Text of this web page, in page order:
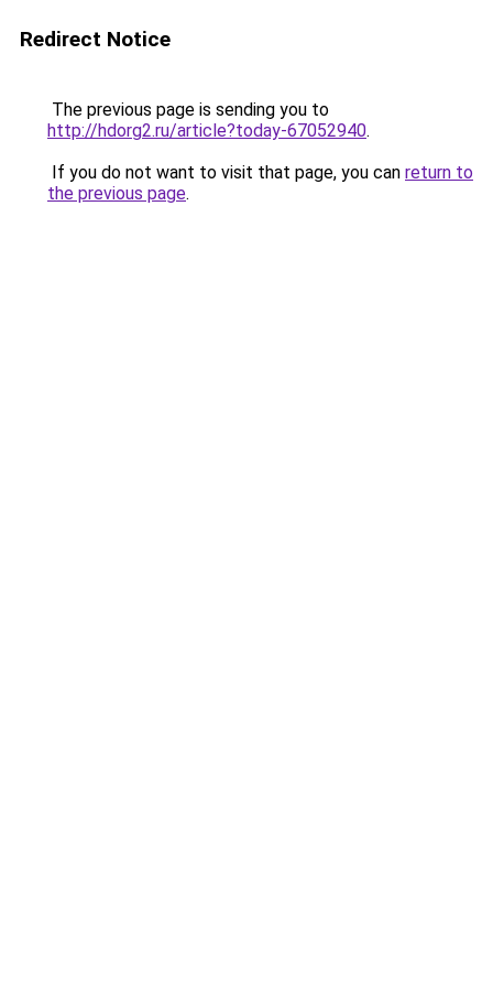
Redirect Notice
The previous page is sending you to
http://hdorg2.ru/article?today-67052940.
If you do not want to visit that page, you can return to
the previous page.